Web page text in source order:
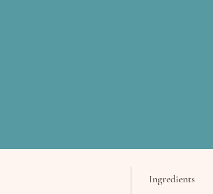
Ingredients